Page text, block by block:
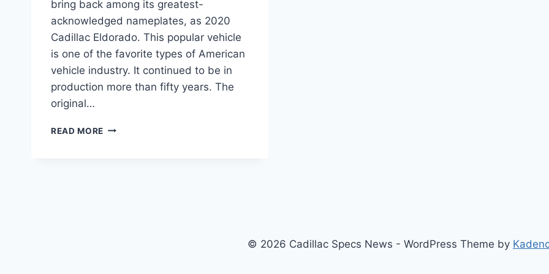
bring back among its greatest-
acknowledged nameplates, as 2020
Cadillac Eldorado. This popular vehicle
is one of the favorite types of American
vehicle industry. It continued to be in
production more than fifty years. The
original…
READ MORE 2020
© 2026 Cadillac Specs News - WordPress Theme by